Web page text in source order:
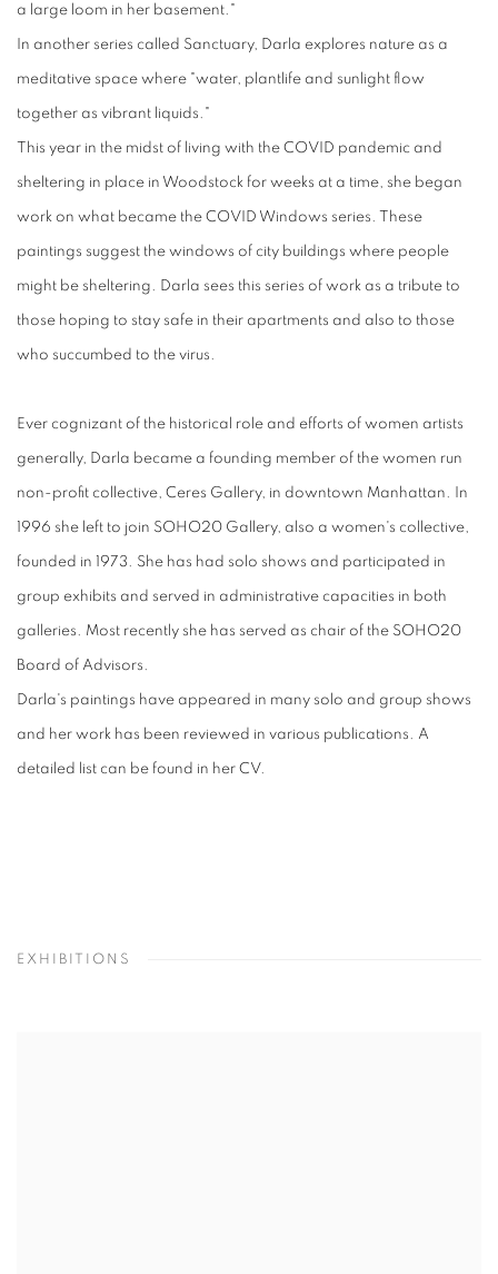
a large loom in her basement."
In another series called Sanctuary, Darla explores nature as a
meditative space where "water, plantlife and sunlight flow
together as vibrant liquids."
This year in the midst of living with the COVID pandemic and
sheltering in place in Woodstock for weeks at a time, she began
work on what became the COVID Windows series. These
paintings suggest the windows of city buildings where people
might be sheltering. Darla sees this series of work as a tribute to
those hoping to stay safe in their apartments and also to those
who succumbed to the virus.
Ever cognizant of the historical role and efforts of women artists
generally, Darla became a founding member of the women run
non-profit collective, Ceres Gallery, in downtown Manhattan. In
1996 she left to join SOHO20 Gallery, also a women's collective,
founded in 1973. She has had solo shows and participated in
group exhibits and served in administrative capacities in both
galleries. Most recently she has served as chair of the SOHO20
Board of Advisors.
Darla's paintings have appeared in many solo and group shows
and her work has been reviewed in various publications. A
detailed list can be found in her CV.
EXHIBITIONS